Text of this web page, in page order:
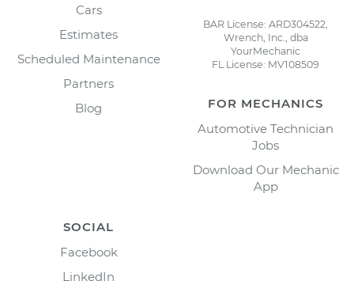
Cars
Estimates
Scheduled Maintenance
Partners
Blog
BAR License: ARD304522,
Wrench, Inc., dba
YourMechanic
FL License: MV108509
FOR MECHANICS
Automotive Technician
Jobs
Download Our Mechanic
App
SOCIAL
Facebook
LinkedIn